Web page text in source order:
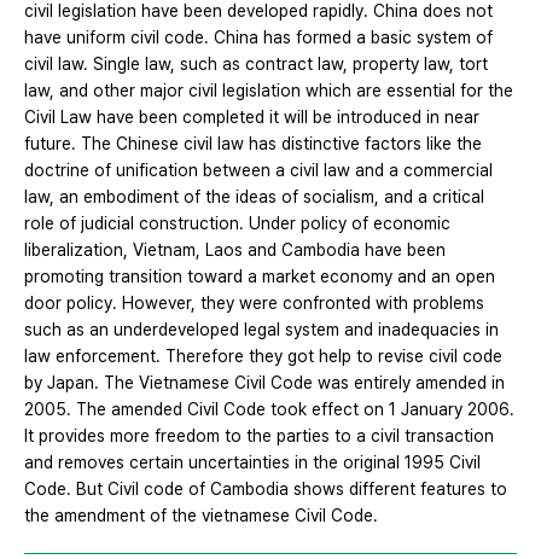
civil legislation have been developed rapidly. China does not
have uniform civil code. China has formed a basic system of
civil law. Single law, such as contract law, property law, tort
law, and other major civil legislation which are essential for the
Civil Law have been completed it will be introduced in near
future. The Chinese civil law has distinctive factors like the
doctrine of unification between a civil law and a commercial
law, an embodiment of the ideas of socialism, and a critical
role of judicial construction. Under policy of economic
liberalization, Vietnam, Laos and Cambodia have been
promoting transition toward a market economy and an open
door policy. However, they were confronted with problems
such as an underdeveloped legal system and inadequacies in
law enforcement. Therefore they got help to revise civil code
by Japan. The Vietnamese Civil Code was entirely amended in
2005. The amended Civil Code took effect on 1 January 2006.
It provides more freedom to the parties to a civil transaction
and removes certain uncertainties in the original 1995 Civil
Code. But Civil code of Cambodia shows different features to
the amendment of the vietnamese Civil Code.